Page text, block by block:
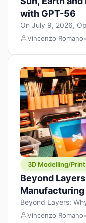
with GPT-56
On July 9, 2026,
model family that
efficient). The
with over 1,200
significant AI
benchmarks and
Vincenzo Romano•
3D Modelling/Print
Beyond
Manufacturing
3D Printing
Beyond Layers:
Might Redefine 3D
Vincenzo Romano•